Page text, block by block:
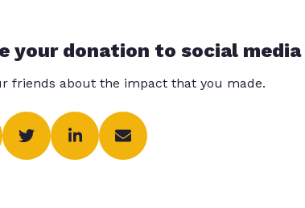
your donation to social media
friends about the impact that you made.